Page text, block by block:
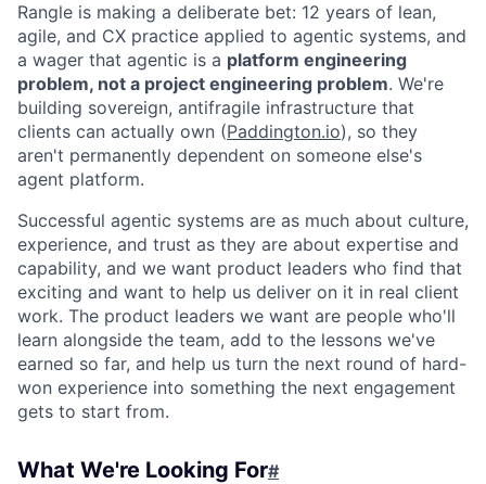
Rangle is making a deliberate bet: 12 years of lean,
agile, and CX practice applied to agentic systems, and
a wager that agentic is a platform engineering
problem, not a project engineering problem. We're
building sovereign, antifragile infrastructure that
clients can actually own (Paddington.io), so they
aren't permanently dependent on someone else's
agent platform.
Successful agentic systems are as much about culture,
experience, and trust as they are about expertise and
capability, and we want product leaders who find that
exciting and want to help us deliver on it in real client
work. The product leaders we want are people who'll
learn alongside the team, add to the lessons we've
earned so far, and help us turn the next round of hard-
won experience into something the next engagement
gets to start from.
What We're Looking For#